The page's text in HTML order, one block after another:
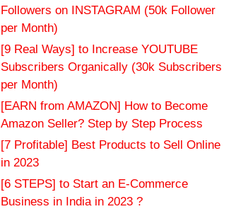
Followers on INSTAGRAM (50k Follower
per Month)
[9 Real Ways] to Increase YOUTUBE
Subscribers Organically (30k Subscribers
per Month)
[EARN from AMAZON] How to Become
Amazon Seller? Step by Step Process
[7 Profitable] Best Products to Sell Online
in 2023
[6 STEPS] to Start an E-Commerce
Business in India in 2023 ?